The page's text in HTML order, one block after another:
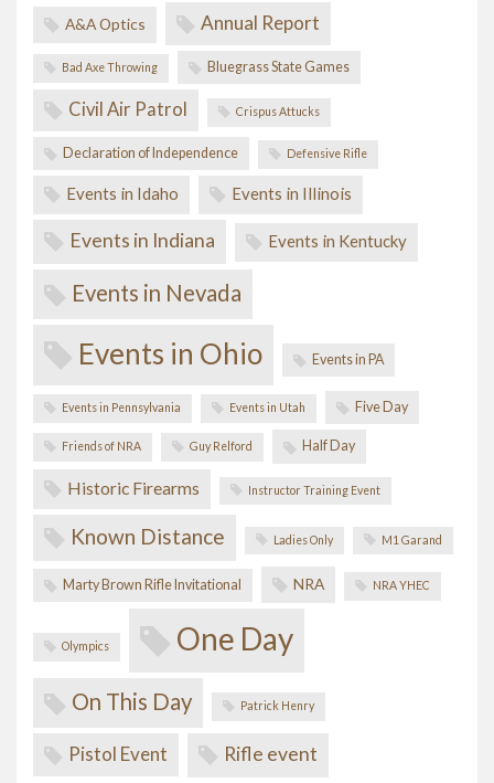
A&A Optics Annual Report
Bad Axe Throwing Bluegrass State Games
Civil Air Patrol Crispus Attucks
Declaration of Independence Defensive Rifle
Events in Idaho Events in Illinois
Events in Indiana Events in Kentucky
Events in Nevada
Events in Ohio Events in PA
Events in Pennsylvania Events in Utah Five Day
Friends of NRA Guy Relford Half Day
Historic Firearms Instructor Training Event
Known Distance Ladies Only M1 Garand
Marty Brown Rifle Invitational NRA NRA YHEC
Olympics One Day
On This Day Patrick Henry
Pistol Event Rifle event